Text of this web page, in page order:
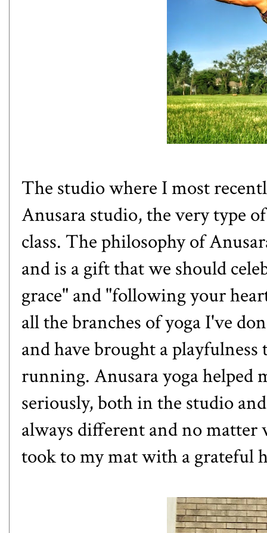
The studio where I most
Anusara studio, the very type
class. The philosophy of
and is a gift that we should
grace" and "following your
all the branches of yoga I've
and have brought a playfulness
running. Anusara yoga helped
seriously, both in the studio
always different and no
took to my mat with a grateful